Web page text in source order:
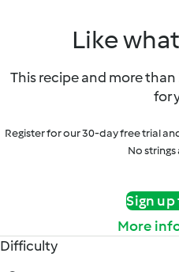
Like
This recipe and more
for
Register for our 30-day free trial
No
Sign
More
Difficulty